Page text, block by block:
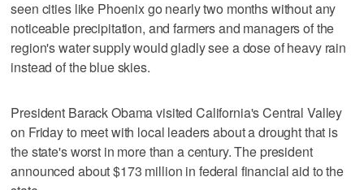
seen cities like Phoenix go nearly two months without any
noticeable precipitation, and farmers and managers of the
region's water supply would gladly see a dose of heavy rain
instead of the blue skies.
President Barack Obama visited California's Central Valley
on Friday to meet with local leaders about a drought that is
the state's worst in more than a century. The president
announced about $173 million in federal financial aid to the